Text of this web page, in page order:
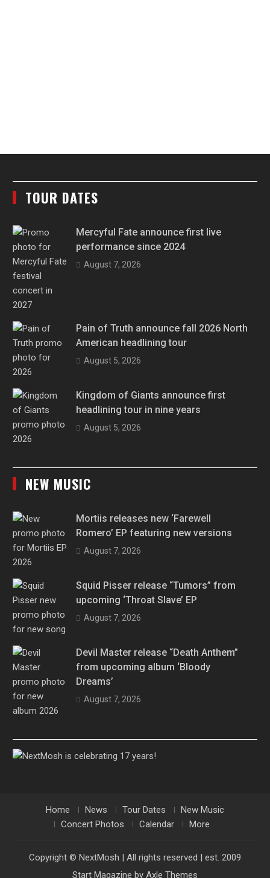
TOUR DATES
Mercyful Fate announce first live
performance since 2024
August 7, 2026
Pain of Truth announce fall 2026 North
American headlining tour
August 5, 2026
Kingdom of Giants announce first
headlining tour in nine years
August 5, 2026
NEW MUSIC
Mortiis releases new ‘Farewell
Romero’ EP featuring new versions
August 7, 2026
Squid Pisser release “Tumors” from
upcoming ‘Throat Slave’ EP
August 7, 2026
Devil Master release “Death Anthem”
from upcoming album ‘Bloody
Dreams’
August 7, 2026
Home News Tour Dates
New Music
Concert Photos
Calendar More
Copyright © NextMosh | All rights reserved | est. 2009
Start Magazine by Axle Themes